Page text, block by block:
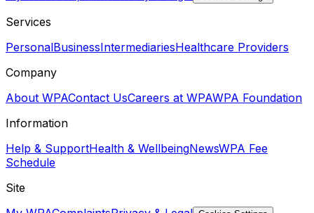
Services
PersonalBusinessIntermediariesHealthcare Providers
Company
About WPAContact UsCareers at WPAWPA Foundation
Information
Help & SupportHealth & WellbeingNewsWPA Fee
Schedule
Site